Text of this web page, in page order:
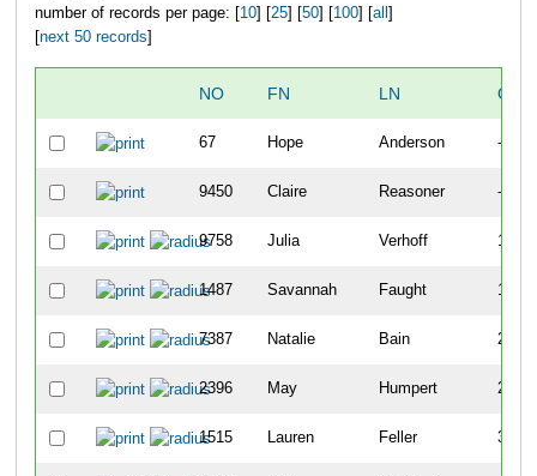
number of records per page: [ 10] [ 25] [ 50] [ 100] [ all
next 50 records
NO FN LN
67 Hope Anderson -
9450 Claire Reasoner -
9758 Julia Verhoff 141
1487 Savannah Faught 183
7387 Natalie Bain 202
2396 May Humpert 259
1515 Lauren Feller 399